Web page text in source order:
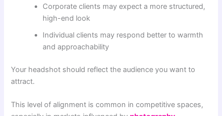
Corporate clients may expect a more structured,
high-end look
Individual clients may respond better to warmth
and approachability
Your headshot should reflect the audience you want to
attract.
This level of alignment is common in competitive spaces,